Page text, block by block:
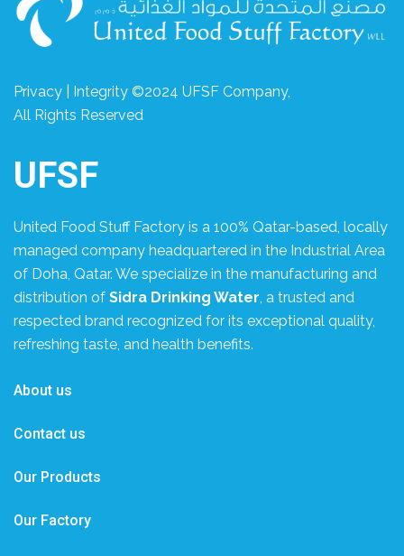
Privacy | Integrity ©2024 UFSF Company,
All Rights Reserved
UFSF
United Food Stuff Factory is a 100% Qatar-based, locally
managed company headquartered in the Industrial Area
of Doha, Qatar. We specialize in the manufacturing and
distribution of Sidra Drinking Water , a trusted and
respected brand recognized for its exceptional quality,
refreshing taste, and health benefits.
About us
Contact us
Our Products
Our Factory